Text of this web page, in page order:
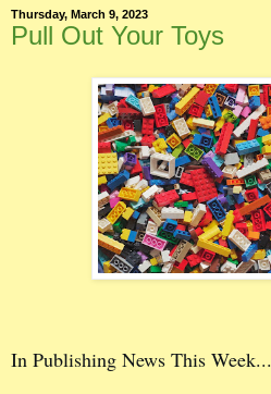
Thursday, March 9, 2023
Pull Out Your Toys
In Publishing News This Week...